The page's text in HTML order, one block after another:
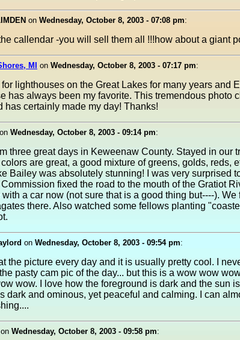
on Wednesday, October 8, 2003 - 07:08 pm:
callendar -you will sell them all !!!how about a giant
MI on Wednesday, October 8, 2003 - 07:17 pm:
for lighthouses on the Great Lakes for many years and
has always been my favorite. This tremendous photo
has certainly made my day! Thanks!
on Wednesday, October 8, 2003 - 09:14 pm:
three great days in Keweenaw County. Stayed in our
are great, a good mixture of greens, golds, reds,
Bailey was absolutely stunning! I was very surprised
fixed the road to the mouth of the Gratiot
a car now (not sure that is a good thing but----). We
there. Also watched some fellows planting
on Wednesday, October 8, 2003 - 09:54 pm:
the picture every day and it is usually pretty cool. I
pasty cam pic of the day... but this is a wow wow
wow. I love how the foreground is dark and the sun
dark and ominous, yet peaceful and calming. I can
on Wednesday, October 8, 2003 - 09:58 pm: